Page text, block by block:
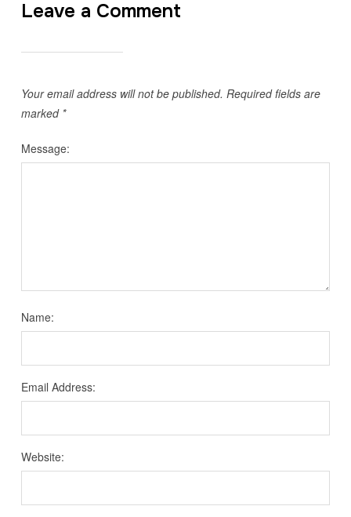
Leave a Comment
Your email address will not be published. Required fields are
marked *
Message:
Name:
Email Address:
Website: